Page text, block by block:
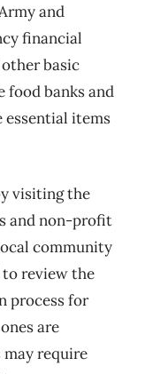
and
financial
basic
food banks and
essential items
visiting the
and non-profit
community
review the
process for
are
may require